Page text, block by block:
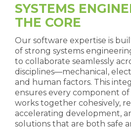
SYSTEMS
THE CORE
Our software expertise is
of strong systems
to collaborate seamlessly
disciplines—mechanical,
and human factors. This
ensures every component of
works together cohesively,
accelerating development,
solutions that are both safe